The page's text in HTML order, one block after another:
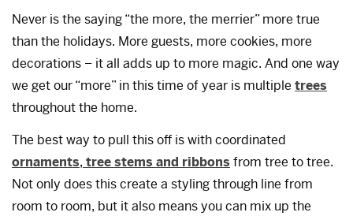
Never is the saying “the more, the merrier” more true
than the holidays. More guests, more cookies, more
decorations – it all adds up to more magic. And one way
we get our “more” in this time of year is multiple trees
throughout the home.
The best way to pull this off is with coordinated
ornaments, tree stems and ribbons from tree to tree.
Not only does this create a styling through line from
room to room, but it also means you can mix up the